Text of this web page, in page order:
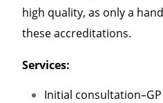
high quality, as only a
these accreditations.
Services:
Initial